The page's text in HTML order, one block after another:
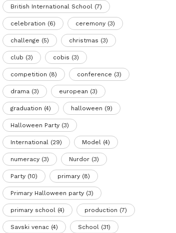
British International School(7)
celebration (6) ceremony(3)
challenge (5) christmas (3)
club (3) cobis (3)
competition (8) conference (3)
drama(3) european (3)
graduation (4) halloween (9)
Halloween Party(3)
International(29) Model(4)
numeracy(3) Nurdor(3)
Party(10) primary(8)
Primary Halloween party(3)
primary school(4) production (7)
Savski venac(4) School(31)